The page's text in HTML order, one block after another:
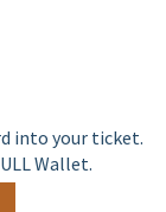
into your ticket.
Wallet.